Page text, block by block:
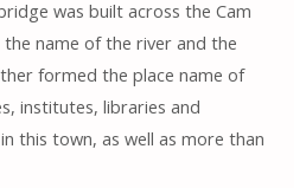
was built across the Cam
the name of the river and the
formed the place name of
institutes, libraries and
this town, as well as more than